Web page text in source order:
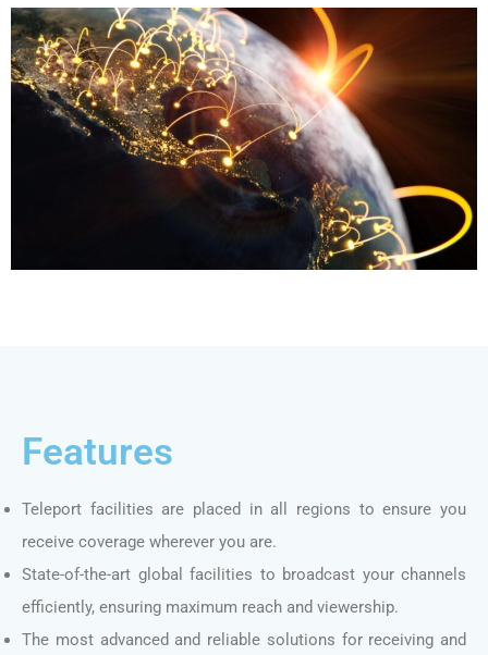
Features
Teleport facilities are placed in all regions to ensure you
receive coverage wherever you are.
State-of-the-art global facilities to broadcast your channels
efficiently, ensuring maximum reach and viewership.
The most advanced and reliable solutions for receiving and